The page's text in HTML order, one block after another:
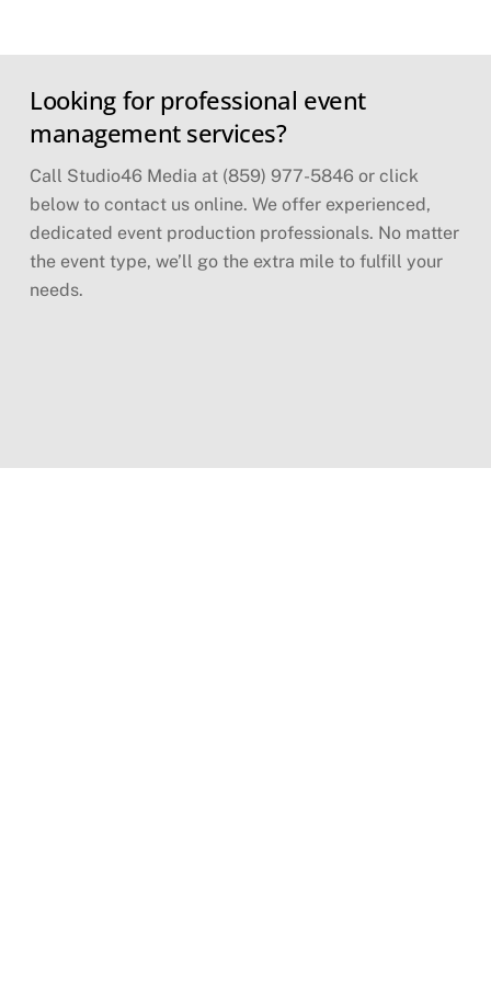
content
Looking for professional event
management services?
Call Studio46 Media at (859) 977-5846 or click
below to contact us online. We offer experienced,
dedicated event production professionals. No matter
the event type, we’ll go the extra mile to fulfill your
needs.